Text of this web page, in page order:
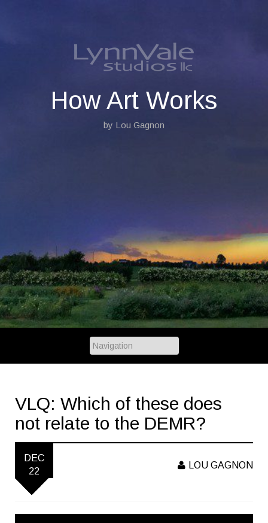
How Art Works
by Lou Gagnon
VLQ: Which of these does
not relate to the DEMR?
DEC
22
LOU GAGNON